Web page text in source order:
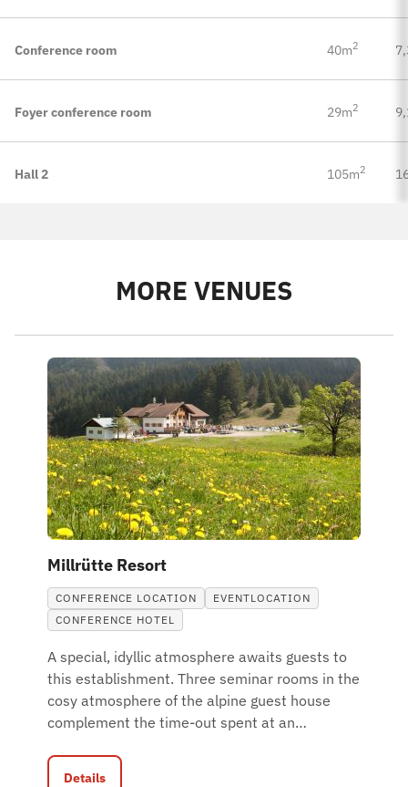
Conference room 40m2
Foyer conference room 29m2
Hall 2 105m2
MORE VENUES
Millrütte Resort
CONFERENCE LOCATION
EVENTLOCATION
CONFERENCE HOTEL
A special, idyllic atmosphere awaits guests to
this establishment. Three seminar rooms in the
cosy atmosphere of the alpine guest house
complement the time-out spent at an…
Details